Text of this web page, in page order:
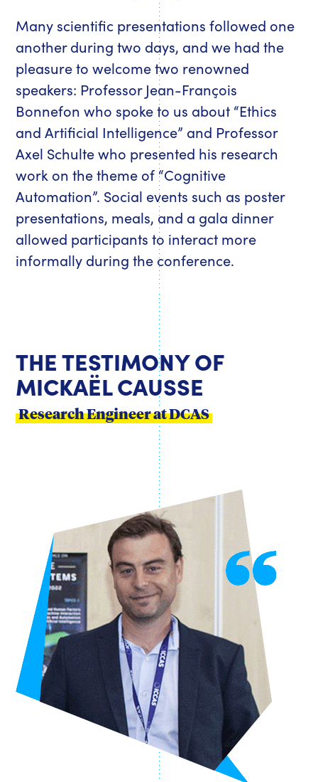
Many scientific presentations followed one
another during two days, and we had the
pleasure to welcome two renowned
speakers: Professor Jean-François
Bonnefon who spoke to us about “Ethics
and Artificial Intelligence” and Professor
Axel Schulte who presented his research
work on the theme of “Cognitive
Automation”. Social events such as poster
presentations, meals, and a gala dinner
allowed participants to interact more
informally during the conference.
THE TESTIMONY OF
MICKAËL CAUSSE
Research Engineer at DCAS